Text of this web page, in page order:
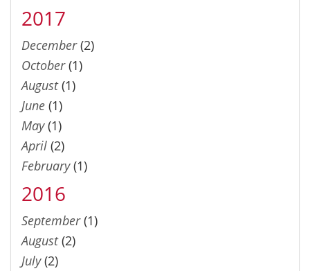
2017
December(2)
October(1)
August(1)
June (1)
May(1)
April (2)
February(1)
2016
September(1)
August(2)
July(2)